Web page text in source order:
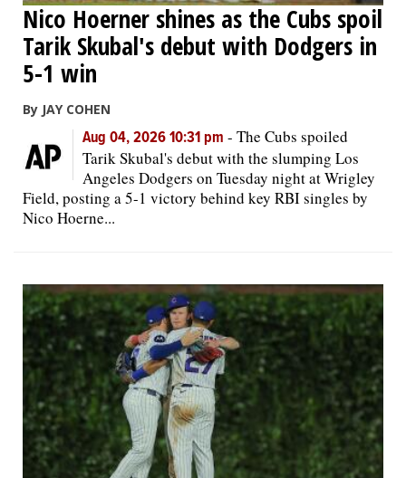
Nico Hoerner shines as the Cubs spoil
Tarik Skubal's debut with Dodgers in
5-1 win
By JAY COHEN
Aug 04, 2026 10:31 pm - The Cubs spoiled
Tarik Skubal's debut with the slumping Los
Angeles Dodgers on Tuesday night at Wrigley
Field, posting a 5-1 victory behind key RBI singles by
Nico Hoerne...